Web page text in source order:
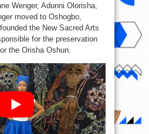
Wenger, Adunni Olorisha,
moved to Oshogbo,
the New Sacred Arts
for the preservation
the Orisha Oshun.